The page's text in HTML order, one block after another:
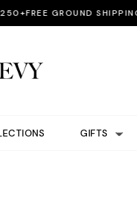
FREE GROUND SHIPPING
GIFTS